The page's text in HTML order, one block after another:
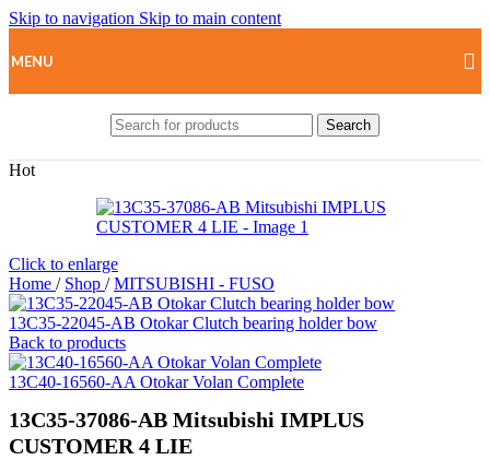
Skip to navigation Skip to main content
MENU
Search
Hot
Click to enlarge
Home / Shop / MITSUBISHI - FUSO
13C35-22045-AB Otokar Clutch bearing holder bow
Back to products
13C40-16560-AA Otokar Volan Complete
13C35-37086-AB Mitsubishi IMPLUS
CUSTOMER 4 LIE